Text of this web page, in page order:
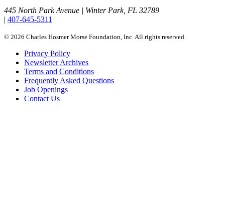
445 North Park Avenue | Winter Park, FL 32789
| 407-645-5311
© 2026 Charles Hosmer Morse Foundation, Inc. All rights reserved.
Privacy Policy
Newsletter Archives
Terms and Conditions
Frequently Asked Questions
Job Openings
Contact Us